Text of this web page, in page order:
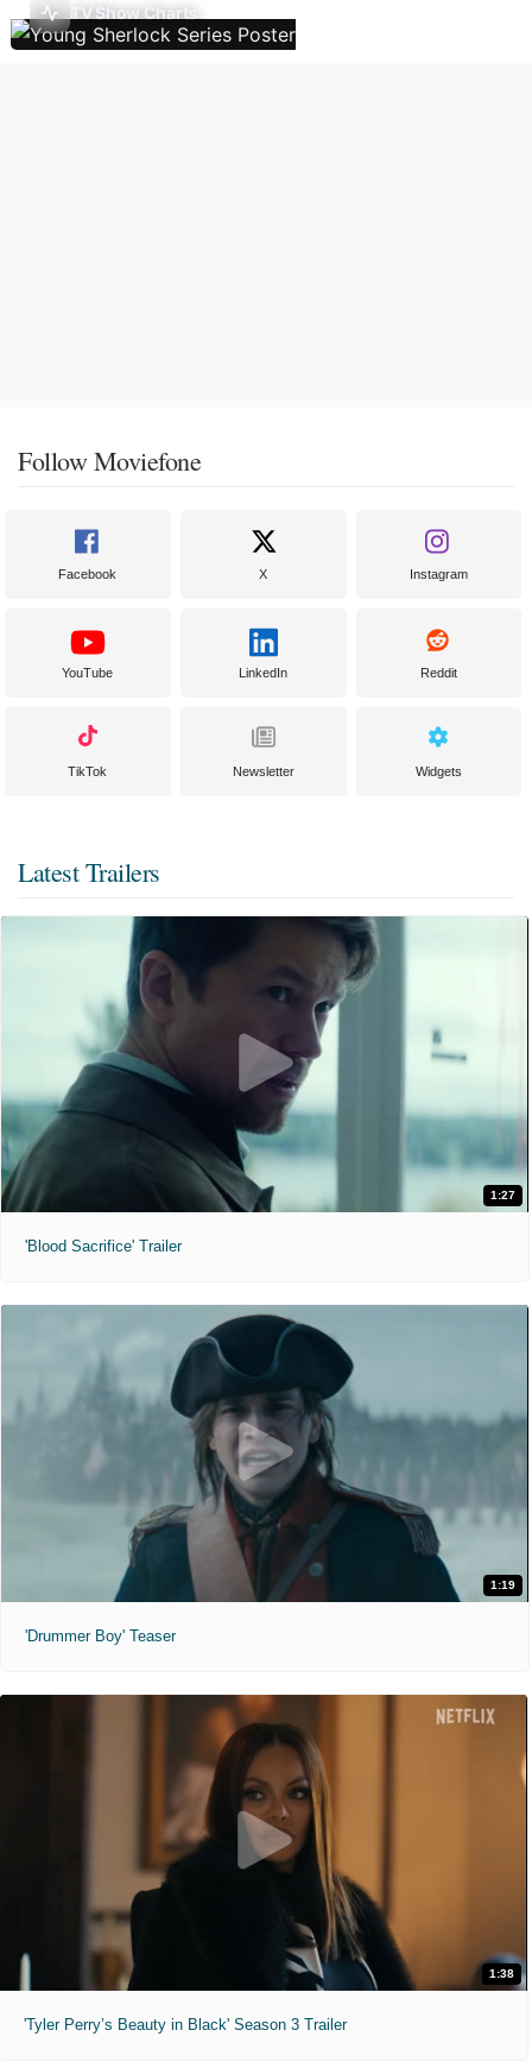
TV Show Charts
Follow Moviefone
Facebook X Instagram
YouTube LinkedIn Reddit
TikTok Newsletter Widgets
Latest Trailers
1:27
'Blood Sacrifice' Trailer
1:19
'Drummer Boy' Teaser
1:38
'Tyler Perry’s Beauty in Black' Season 3 Trailer